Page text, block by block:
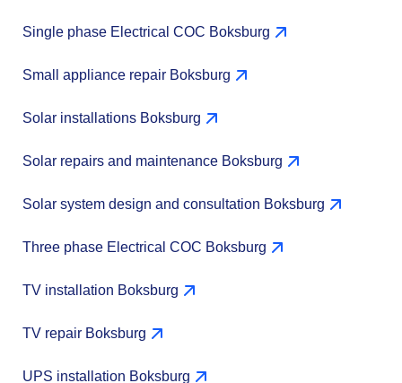
Single phase Electrical COC Boksburg
Small appliance repair Boksburg
Solar installations Boksburg
Solar repairs and maintenance Boksburg
Solar system design and consultation Boksburg
Three phase Electrical COC Boksburg
TV installation Boksburg
TV repair Boksburg
UPS installation Boksburg